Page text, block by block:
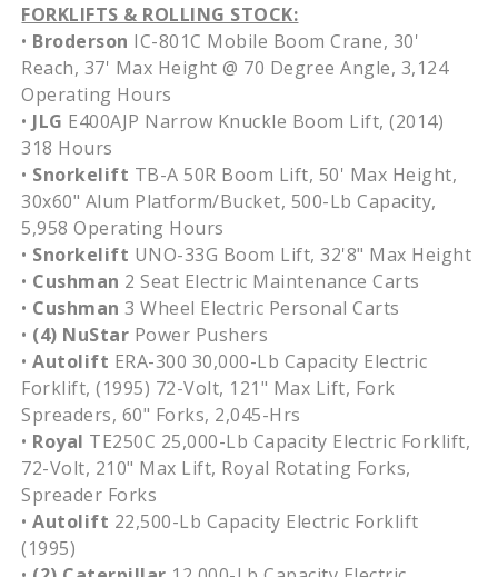
FORKLIFTS & ROLLING STOCK:
• Broderson IC-801C Mobile Boom Crane, 30'
Reach, 37' Max Height @ 70 Degree Angle, 3,124
Operating Hours
• JLG E400AJP Narrow Knuckle Boom Lift, (2014)
318 Hours
• Snorkelift TB-A 50R Boom Lift, 50' Max Height,
30x60" Alum Platform/Bucket, 500-Lb Capacity,
5,958 Operating Hours
• Snorkelift UNO-33G Boom Lift, 32'8" Max Height
• Cushman 2 Seat Electric Maintenance Carts
• Cushman 3 Wheel Electric Personal Carts
• (4) NuStar Power Pushers
•Autolift ERA-300 30,000-Lb Capacity Electric
Forklift, (1995) 72-Volt, 121" Max Lift, Fork
Spreaders, 60" Forks, 2,045-Hrs
• Royal TE250C 25,000-Lb Capacity Electric Forklift,
72-Volt, 210" Max Lift, Royal Rotating Forks,
Spreader Forks
•Autolift 22,500-Lb Capacity Electric Forklift
(1995)